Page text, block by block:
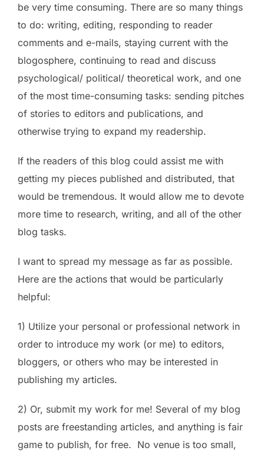
be very time consuming. There are so many things
to do: writing, editing, responding to reader
comments and e-mails, staying current with the
blogosphere, continuing to read and discuss
psychological/ political/ theoretical work, and one
of the most time-consuming tasks: sending pitches
of stories to editors and publications, and
otherwise trying to expand my readership.
If the readers of this blog could assist me with
getting my pieces published and distributed, that
would be tremendous. It would allow me to devote
more time to research, writing, and all of the other
blog tasks.
I want to spread my message as far as possible.
Here are the actions that would be particularly
helpful:
1) Utilize your personal or professional network in
order to introduce my work (or me) to editors,
bloggers, or others who may be interested in
publishing my articles.
2) Or, submit my work for me! Several of my blog
posts are freestanding articles, and anything is fair
game to publish, for free. No venue is too small,